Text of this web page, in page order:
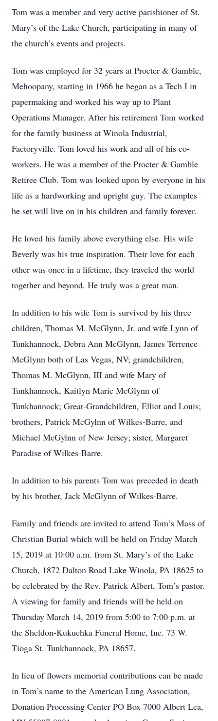
Tom was a member and very active parishioner of St.
Mary’s of the Lake Church, participating in many of
the church’s events and projects.
Tom was employed for 32 years at Procter & Gamble,
Mehoopany, starting in 1966 he began as a Tech I in
papermaking and worked his way up to Plant
Operations Manager. After his retirement Tom worked
for the family business at Winola Industrial,
Factoryville. Tom loved his work and all of his co-
workers. He was a member of the Procter & Gamble
Retiree Club. Tom was looked upon by everyone in his
life as a hardworking and upright guy. The examples
he set will live on in his children and family forever.
He loved his family above everything else. His wife
Beverly was his true inspiration. Their love for each
other was once in a lifetime, they traveled the world
together and beyond. He truly was a great man.
In addition to his wife Tom is survived by his three
children, Thomas M. McGlynn, Jr. and wife Lynn of
Tunkhannock, Debra Ann McGlynn, James Terrence
McGlynn both of Las Vegas, NV; grandchildren,
Thomas M. McGlynn, III and wife Mary of
Tunkhannock, Kaitlyn Marie McGlynn of
Tunkhannock; Great-Grandchildren, Elliot and Louis;
brothers, Patrick McGylnn of Wilkes-Barre, and
Michael McGylnn of New Jersey; sister, Margaret
Paradise of Wilkes-Barre.
In addition to his parents Tom was preceded in death
by his brother, Jack McGlynn of Wilkes-Barre.
Family and friends are invited to attend Tom’s Mass of
Christian Burial which will be held on Friday March
15, 2019 at 10:00 a.m. from St. Mary’s of the Lake
Church, 1872 Dalton Road Lake Winola, PA 18625 to
be celebrated by the Rev. Patrick Albert, Tom’s pastor.
A viewing for family and friends will be held on
Thursday March 14, 2019 from 5:00 to 7:00 p.m. at
the Sheldon-Kukuchka Funeral Home, Inc. 73 W.
Tioga St. Tunkhannock, PA 18657.
In lieu of flowers memorial contributions can be made
in Tom’s name to the American Lung Association,
Donation Processing Center PO Box 7000 Albert Lea,